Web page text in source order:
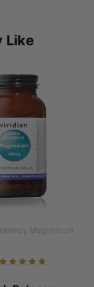
Like
Magnesium